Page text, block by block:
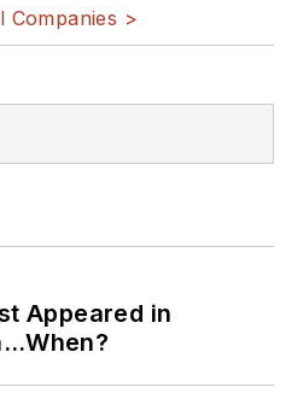
Companies >
Appeared in